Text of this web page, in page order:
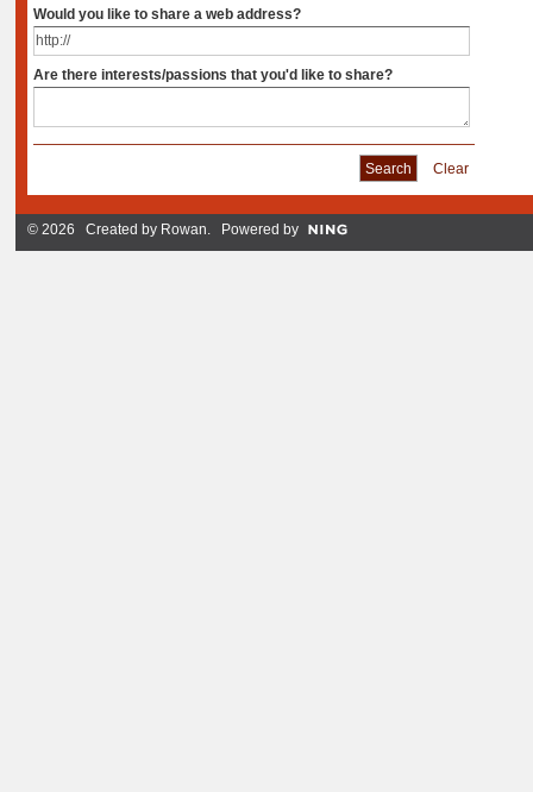
Would you like to share a web address?
Are there interests/passions that you'd like to share?
Clear
© 2026 Created by Rowan. Powered by